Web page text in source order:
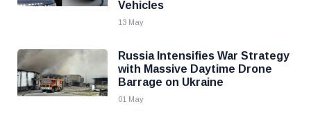
Vehicles
13 May
Russia Intensifies War Strategy
with Massive Daytime Drone
Barrage on Ukraine
01 May